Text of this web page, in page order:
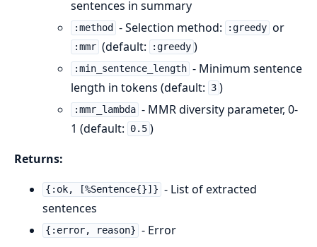
sentences in summary
:method - Selection method: :greedy or
:mmr (default: :greedy )
:min_sentence_length - Minimum sentence
length in tokens (default:
3 )
:mmr_lambda - MMR diversity parameter, 0-
1 (default:
0.5 )
Returns:
{:ok, [%Sentence{}]} - List of extracted
sentences
{:error, reason} - Error